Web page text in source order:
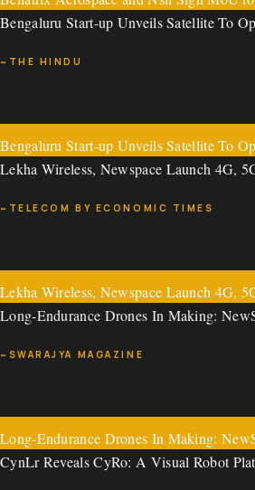
Bellatrix’ OTV in NSIL’s Launch
Bellatrix Aerospace and Nsil Sign MoU to
Bengaluru Start-up Unveils Satellite To
~THE HINDU
Bengaluru Start-up Unveils Satellite To
Orbit
Bengaluru Start-up Unveils Satellite To
Lekha Wireless, Newspace Launch 4G,
~TELECOM BY ECONOMIC TIMES
Lekha Wireless, Newspace Launch 4G,
Aerial Systems
Lekha Wireless, Newspace Launch 4G,
Long-Endurance Drones In Making:
~SWARAJYA MAGAZINE
Long-Endurance Drones In Making:
High Altitude Pseudo-Satellite Flies Over
CynLr Reveals CyRo: A Visual Robot